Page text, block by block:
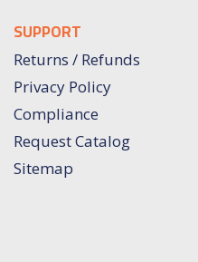
SUPPORT
Returns / Refunds
Privacy Policy
Compliance
Request Catalog
Sitemap